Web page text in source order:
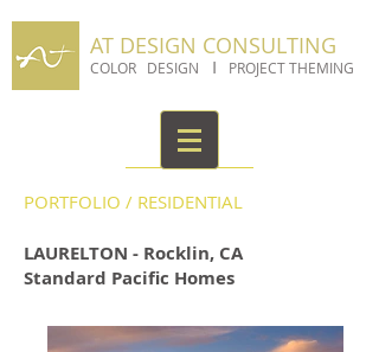
AT DESIGN CONSULTING
COLOR DESIGN I PROJECT THEMING
PORTFOLIO / RESIDENTIAL
LAURELTON - Rocklin, CA
Standard Pacific Homes